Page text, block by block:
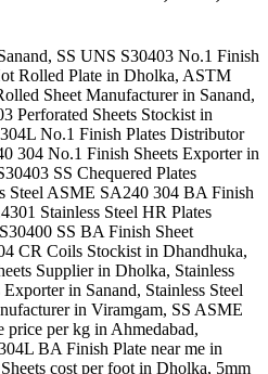
SS UNS S30403 No.1 Finish
Rolled Plate in Dholka, ASTM
Sheet Manufacturer in Sanand,
Perforated Sheets Stockist in
No.1 Finish Plates Distributor
304 No.1 Finish Sheets Exporter in
SS Chequered Plates
Steel ASME SA240 304 BA Finish
Stainless Steel HR Plates
SS BA Finish Sheet
CR Coils Stockist in Dhandhuka,
Supplier in Dholka, Stainless
in Sanand, Stainless Steel
in Viramgam, SS ASME
per kg in Ahmedabad,
BA Finish Plate near me in
cost per foot in Dholka, 5mm